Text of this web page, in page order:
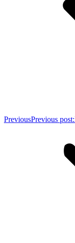
PreviousPrevious post: